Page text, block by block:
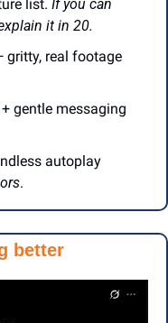
list. If you can
it in 20.
gritty, real footage
gentle messaging
autoplay
.
better